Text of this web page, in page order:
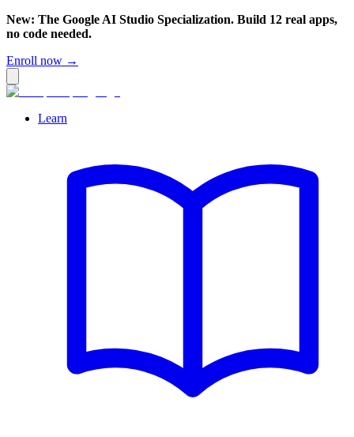
New: The Google AI Studio Specialization. Build 12 real apps,
no code needed.
Enroll now →
Learn